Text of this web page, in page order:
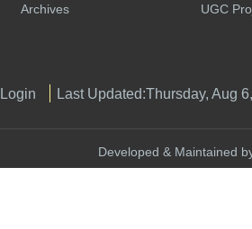
Archives
UGC
Login Last Updated:Thursday, Aug
Developed & Maintained